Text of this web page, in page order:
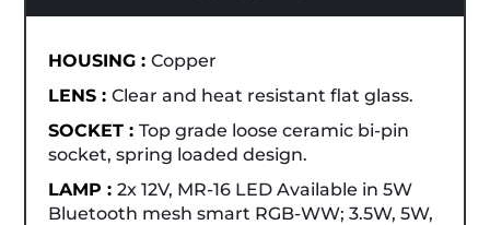
HOUSING :Copper
LENS :Clear and heat resistant flat glass.
SOCKET :Top grade loose ceramic bi-pin
socket, spring loaded design.
LAMP :2x 12V, MR-16 LED Available in 5W
Bluetooth mesh smart RGB-WW; 3.5W, 5W,